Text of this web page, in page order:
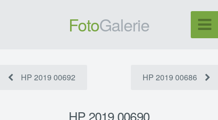
FotoGalerie
HP 2019 00692 HP 2019 00686
HP 2019 00690